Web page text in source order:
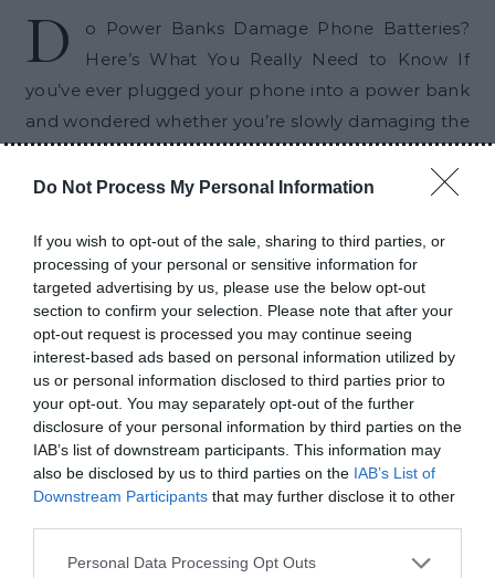
Do Not Process My Personal Information
If you wish to opt-out of the sale, sharing to third parties, or
processing of your personal or sensitive information for
targeted advertising by us, please use the below opt-out
section to confirm your selection. Please note that after your
opt-out request is processed you may continue seeing
interest-based ads based on personal information utilized by
us or personal information disclosed to third parties prior to
your opt-out. You may separately opt-out of the further
disclosure of your personal information by third parties on the
IAB’s list of downstream participants. This information may
also be disclosed by us to third parties on the IAB’s List of
Downstream Participants that may further disclose it to other
Personal Data Processing Opt Outs
D
o Power Banks Damage Phone Batteries?
Here’s What You Really Need to Know If
you’ve ever plugged your phone into a power bank
and wondered whether you’re slowly damaging the
battery, you’re not alone. A lot of people worry
about this. Maybe a friend told you that power
online claim that charging your phone with a
power bank is bad for the battery. After hearing
these things repeatedly, it is easy to start wondering
if there is any truth behind them. The short answer?
For most people, the answer is no. A…
CONTINUE READING